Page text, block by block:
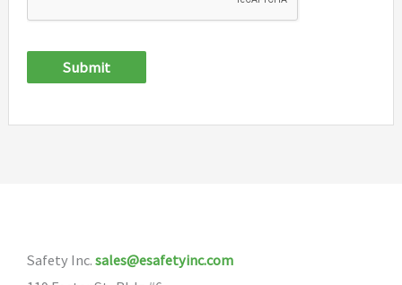
Submit
Safety Inc. sales@esafetyinc.com